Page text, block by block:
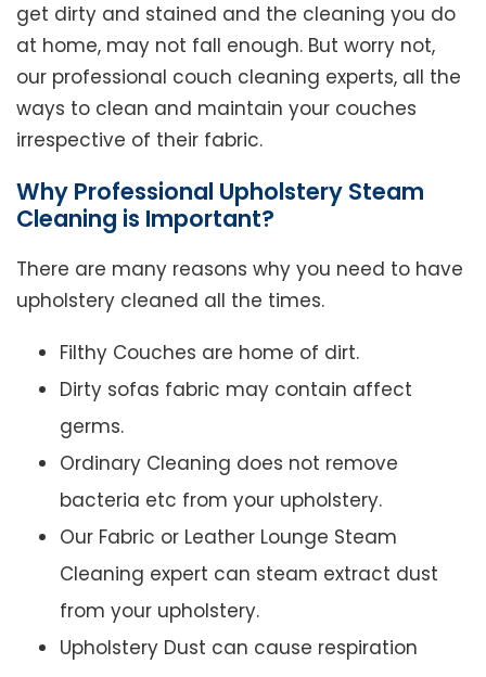
get dirty and stained and the cleaning you do
at home, may not fall enough. But worry not,
our professional couch cleaning experts, all the
ways to clean and maintain your couches
irrespective of their fabric.
Why Professional Upholstery Steam
Cleaning is Important?
There are many reasons why you need to have
upholstery cleaned all the times.
Filthy Couches are home of dirt.
Dirty sofas fabric may contain affect
germs.
Ordinary Cleaning does not remove
bacteria etc from your upholstery.
Our Fabric or Leather Lounge Steam
Cleaning expert can steam extract dust
from your upholstery.
Upholstery Dust can cause respiration